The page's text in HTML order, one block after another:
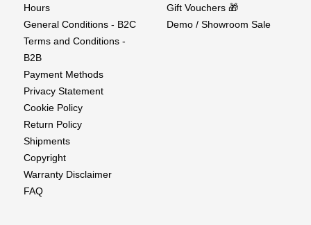
Hours
General Conditions - B2C
Terms and Conditions -
B2B
Payment Methods
Privacy Statement
Cookie Policy
Return Policy
Shipments
Copyright
Warranty Disclaimer
FAQ
Gift Vouchers 🎁
Demo / Showroom Sale